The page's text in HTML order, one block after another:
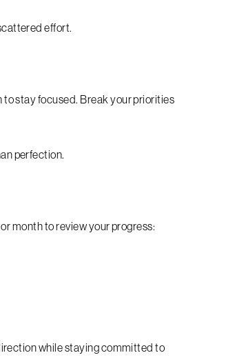
effort.
to stay focused. Break your priorities
perfection.
month to review your progress:
while staying committed to